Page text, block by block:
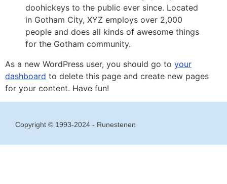
doohickeys to the public ever since. Located
in Gotham City, XYZ employs over 2,000
people and does all kinds of awesome things
for the Gotham community.
As a new WordPress user, you should go to your
dashboard to delete this page and create new pages
for your content. Have fun!
Copyright © 1993-2024 - Runestenen